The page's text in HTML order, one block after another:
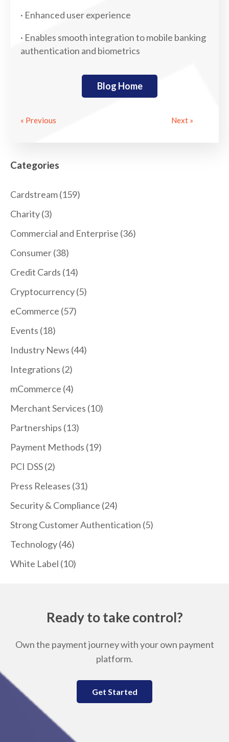
· Enhanced user experience
· Enables smooth integration to mobile banking
authentication and biometrics
Blog Home
« Previous Next »
Categories
Cardstream(159)
Charity(3)
Commercial and Enterprise (36)
Consumer(38)
Credit Cards (14)
Cryptocurrency(5)
eCommerce (57)
Events (18)
Industry News (44)
Integrations (2)
mCommerce (4)
Merchant Services (10)
Partnerships (13)
Payment Methods (19)
PCI DSS(2)
Press Releases (31)
Security & Compliance (24)
Strong Customer Authentication (5)
Technology(46)
White Label (10)
Ready to take control?
Own the payment journey with your own payment
platform.
Get Started